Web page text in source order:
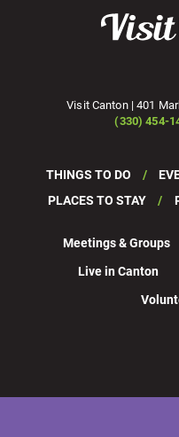
Visit Canton | 401
(330) 454-
THINGS TO DO
PLACES TO STAY
Meetings & Groups
Live in Canton